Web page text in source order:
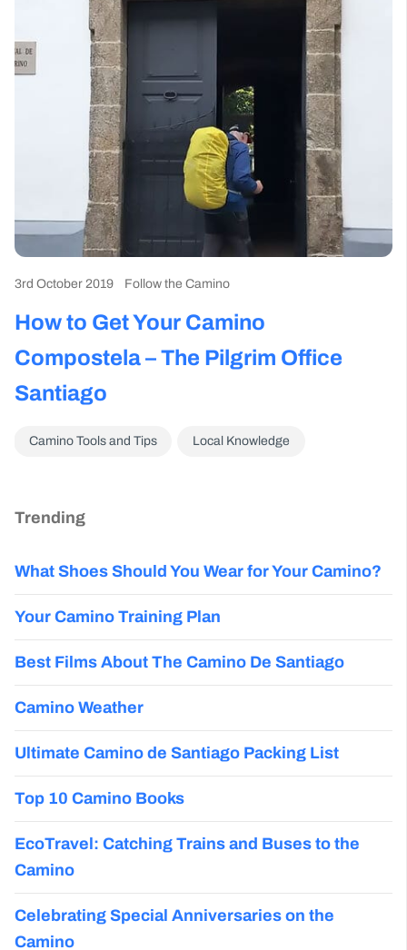
3rd October 2019 Follow the Camino
How to Get Your Camino
Compostela – The Pilgrim Office
Santiago
Camino Tools and Tips Local Knowledge
Trending
What Shoes Should You Wear for Your Camino?
Your Camino Training Plan
Best Films About The Camino De Santiago
Camino Weather
Ultimate Camino de Santiago Packing List
Top 10 Camino Books
EcoTravel: Catching Trains and Buses to the
Camino
Celebrating Special Anniversaries on the
Camino